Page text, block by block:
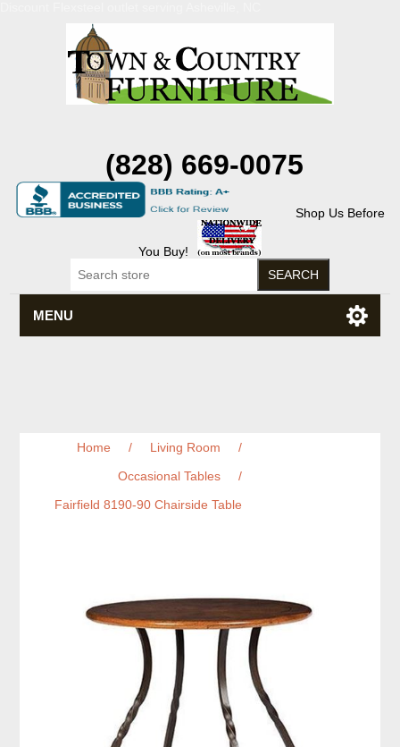
(828) 669-0075
Shop Us Before
You Buy!
MENU
Home / Living Room
/
Occasional Tables
/
Fairfield 8190-90 Chairside Table